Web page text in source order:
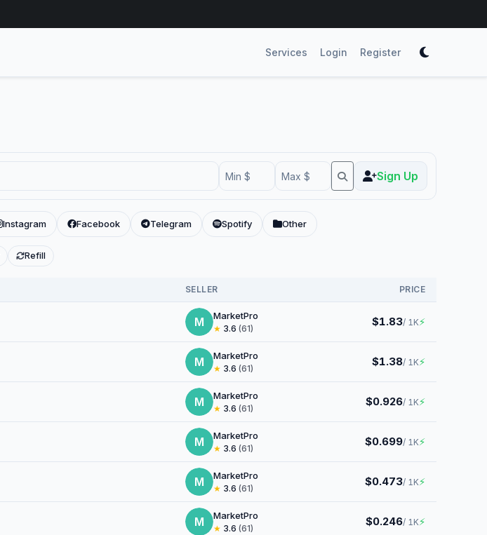
Services Login Register
Sign Up
Instagram Facebook Telegram Spotify Other
Refill
SELLER PRICE
M MarketPro
★ 3.6 (61) $1.83/ 1K⚡
M MarketPro
★ 3.6 (61) $1.38/ 1K⚡
M MarketPro
★ 3.6 (61) $0.926/ 1K⚡
M MarketPro
★ 3.6 (61) $0.699/ 1K⚡
M MarketPro
★ 3.6 (61) $0.473/ 1K⚡
M MarketPro
★ 3.6 (61) $0.246/ 1K⚡